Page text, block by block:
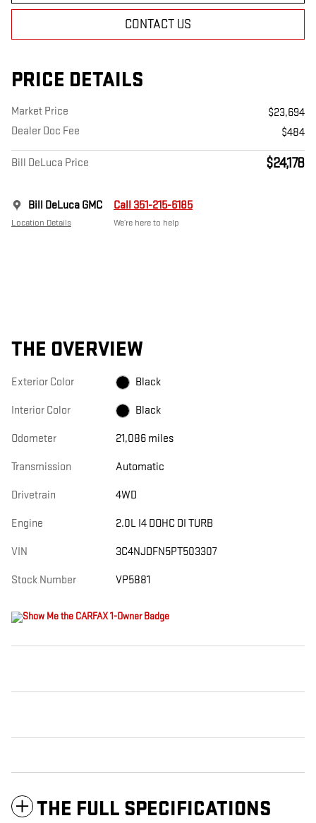
CONTACT US
PRICE DETAILS
Market Price
$23,694
Dealer Doc Fee
$484
Bill DeLuca Price $24,178
Bill DeLuca GMC
Location Details
Call 351-215-6185
We’re here to help
THE OVERVIEW
Exterior Color Black
Interior Color Black
Odometer 21,086 miles
Transmission Automatic
Drivetrain 4WD
Engine 2.0L I4 DOHC DI TURB
VIN 3C4NJDFN5PT503307
Stock Number VP5881
THE FULL SPECIFICATIONS